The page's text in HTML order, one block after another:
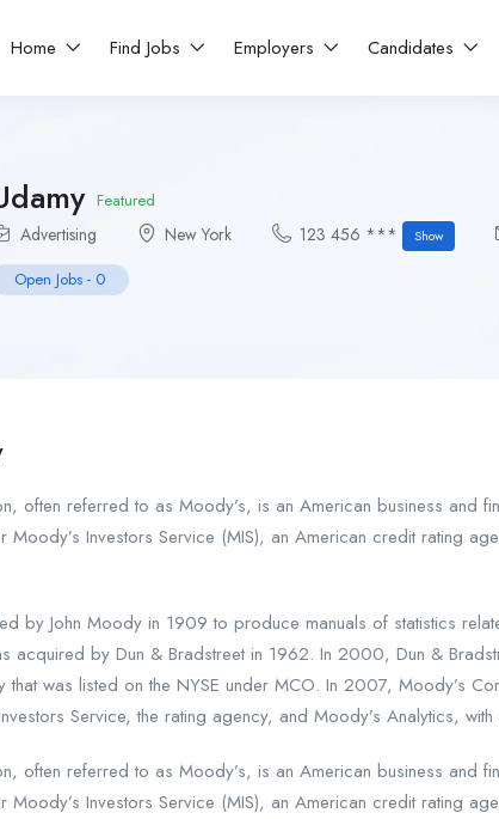
Home Find Jobs Employers Candidates
Featured
Advertising New York 123 456 *** Show
Open Jobs - 0
often referred to as Moody’s, is an American business and
Investors Service (MIS), an American credit rating
by John Moody in 1909 to produce manuals of statistics
acquired by Dun & Bradstreet in 1962. In 2000, Dun &
that was listed on the NYSE under MCO. In 2007, Moody’s
Service, the rating agency, and Moody’s Analytics,
often referred to as Moody’s, is an American business and
Investors Service (MIS), an American credit rating